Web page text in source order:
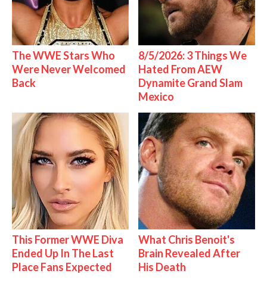
The WWE Stars Who
Were Never Welcomed
Back
8/5/2026: 3 Things We
Hated From AEW
Dynamite Grand Slam
Mexico
This Former WWE Diva
Ended Up In The Last
Place Fans Expected
What Chris Benoit's
Brain Revealed After
His Death